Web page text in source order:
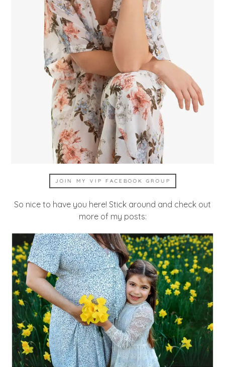
JOIN MY VIP FACEBOOK GROUP
So nice to have you here! Stick around and check out
more of my posts: